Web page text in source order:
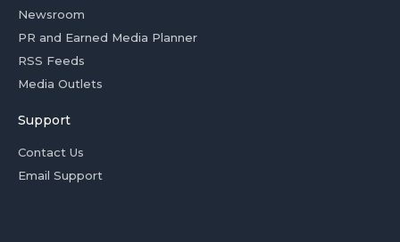
Newsroom
PR and Earned Media Planner
RSS Feeds
Media Outlets
Support
Contact Us
Email Support